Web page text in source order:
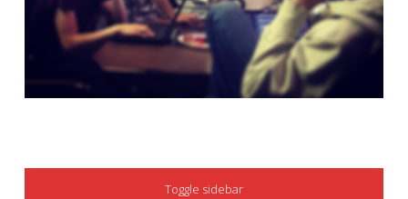
SIDEBAR
Toggle sidebar